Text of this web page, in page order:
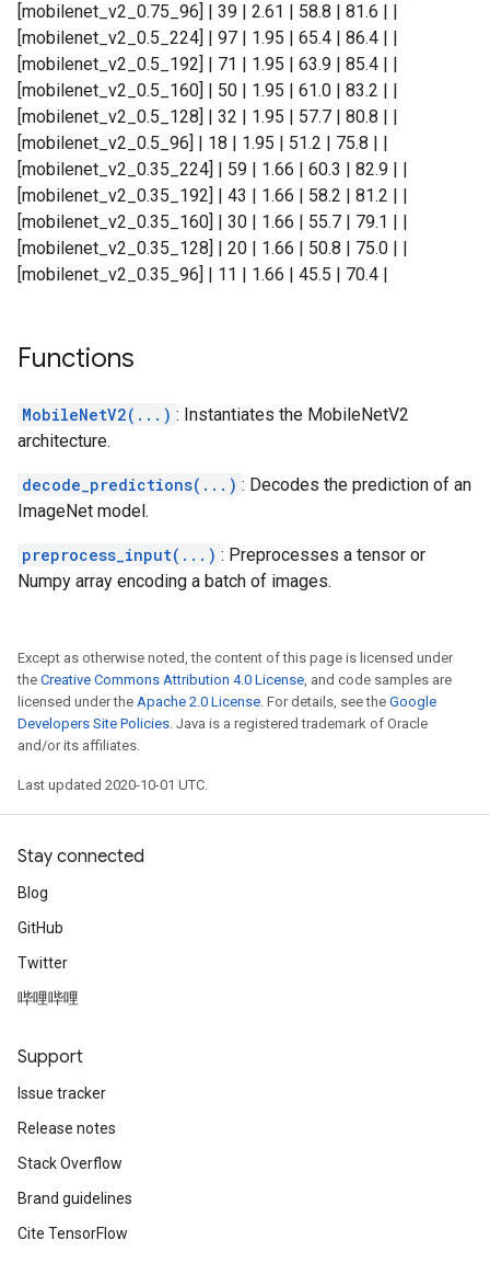
[mobilenet_v2_0.75_96] | 39 | 2.61 | 58.8 | 81.6 | |
[mobilenet_v2_0.5_224] | 97 | 1.95 | 65.4 | 86.4 | |
[mobilenet_v2_0.5_192] | 71 | 1.95 | 63.9 | 85.4 | |
[mobilenet_v2_0.5_160] | 50 | 1.95 | 61.0 | 83.2 | |
[mobilenet_v2_0.5_128] | 32 | 1.95 | 57.7 | 80.8 | |
[mobilenet_v2_0.5_96] | 18 | 1.95 | 51.2 | 75.8 | |
[mobilenet_v2_0.35_224] | 59 | 1.66 | 60.3 | 82.9 | |
[mobilenet_v2_0.35_192] | 43 | 1.66 | 58.2 | 81.2 | |
[mobilenet_v2_0.35_160] | 30 | 1.66 | 55.7 | 79.1 | |
[mobilenet_v2_0.35_128] | 20 | 1.66 | 50.8 | 75.0 | |
[mobilenet_v2_0.35_96] | 11 | 1.66 | 45.5 | 70.4 |
Functions
MobileNetV2(...) : Instantiates the MobileNetV2
architecture.
decode_predictions(...) : Decodes the prediction of an
ImageNet model.
preprocess_input(...) : Preprocesses a tensor or
Numpy array encoding a batch of images.
Except as otherwise noted, the content of this page is licensed under
the Creative Commons Attribution 4.0 License, and code samples are
licensed under the Apache 2.0 License. For details, see the Google
Developers Site Policies. Java is a registered trademark of Oracle
and/or its affiliates.
Last updated 2020-10-01 UTC.
Stay connected
Blog
GitHub
Twitter
哔哩哔哩
Support
Issue tracker
Release notes
Stack Overflow
Brand guidelines
Cite TensorFlow